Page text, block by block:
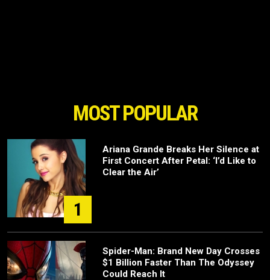
MOST POPULAR
1
Ariana Grande Breaks Her Silence at
First Concert After Petal: ‘I’d Like to
Clear the Air’
Spider-Man: Brand New Day Crosses
$1 Billion Faster Than The Odyssey
Could Reach It